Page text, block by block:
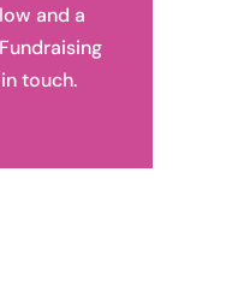
and a
touch.